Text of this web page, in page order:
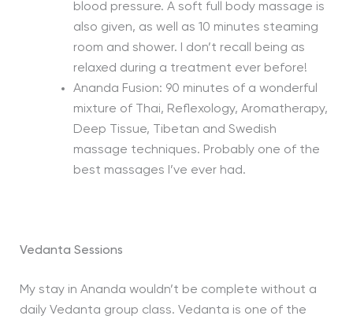
blood pressure. A soft full body massage is
also given, as well as 10 minutes steaming
room and shower. I don’t recall being as
relaxed during a treatment ever before!
Ananda Fusion: 90 minutes of a wonderful
mixture of Thai, Reflexology, Aromatherapy,
Deep Tissue, Tibetan and Swedish
massage techniques. Probably one of the
best massages I’ve ever had.
Vedanta Sessions
My stay in Ananda wouldn’t be complete without a
daily Vedanta group class. Vedanta is one of the